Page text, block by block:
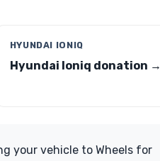
HYUNDAI IONIQ
Hyundai Ioniq donation →
your vehicle to Wheels for